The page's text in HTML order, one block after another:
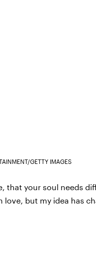
GETTY IMAGES
that your soul needs
love, but my idea has